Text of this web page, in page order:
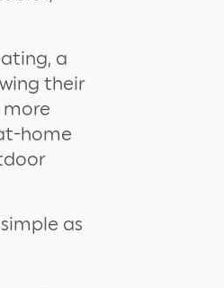
a
their
home
as